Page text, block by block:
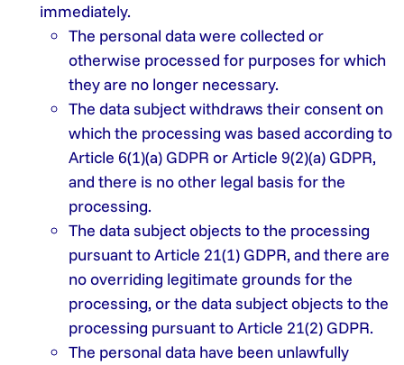
immediately.
The personal data were collected or
otherwise processed for purposes for which
they are no longer necessary.
The data subject withdraws their consent on
which the processing was based according to
Article 6(1)(a) GDPR or Article 9(2)(a) GDPR,
and there is no other legal basis for the
processing.
The data subject objects to the processing
pursuant to Article 21(1) GDPR, and there are
no overriding legitimate grounds for the
processing, or the data subject objects to the
processing pursuant to Article 21(2) GDPR.
The personal data have been unlawfully